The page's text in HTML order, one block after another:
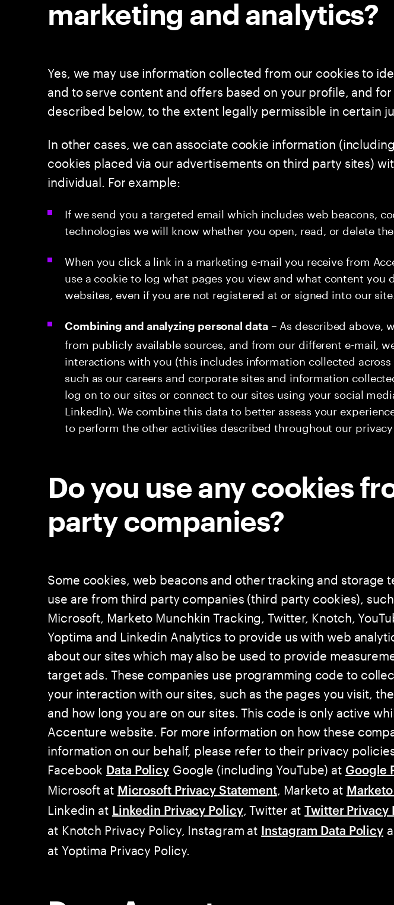
marketing and analytics?
Yes, we may use information collected from our cookies to
and to serve content and offers based on your profile, and
described below, to the extent legally permissible in certain
In other cases, we can associate cookie information
cookies placed via our advertisements on third party sites)
individual. For example:
If we send you a targeted email which includes web beacons,
technologies we will know whether you open, read, or delete the
When you click a link in a marketing e-mail you receive from
use a cookie to log what pages you view and what content you
websites, even if you are not registered at or signed into our site.
Combining and analyzing personal data– As described above,
from publicly available sources, and from our different e-mail,
interactions with you (this includes information collected
such as our careers and corporate sites and information
log on to our sites or connect to our sites using your social
LinkedIn). We combine this data to better assess your
to perform the other activities described throughout our privacy
Do you use any cookies
party companies?
Some cookies, web beacons and other tracking and storage
use are from third party companies (third party cookies), such
Microsoft, Marketo Munchkin Tracking, Twitter, Knotch,
Yoptima and Linkedin Analytics to provide us with web
about our sites which may also be used to provide
target ads. These companies use programming code to
your interaction with our sites, such as the pages you visit,
and how long you are on our sites. This code is only active
Accenture website. For more information on how these
information on our behalf, please refer to their privacy
Facebook Data Policy Google (including YouTube) at Google
Microsoft at Microsoft Privacy Statement , Marketo at
Linkedin at Linkedin Privacy Policy, Twitter atTwitter Privacy
at Knotch Privacy Policy, Instagram at Instagram Data Policy
at Yoptima Privacy Policy.